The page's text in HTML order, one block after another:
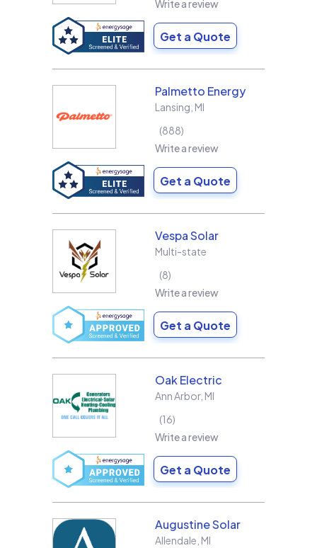
Write a review
Get a Quote
Palmetto Energy
Lansing MI
888
Write a review
Get a Quote
Vespa Solar
Multi-state
8
Write a review
Get a Quote
Oak Electric
Ann Arbor, MI
16
Write a review
Get a Quote
Augustine Solar
Allendale MI